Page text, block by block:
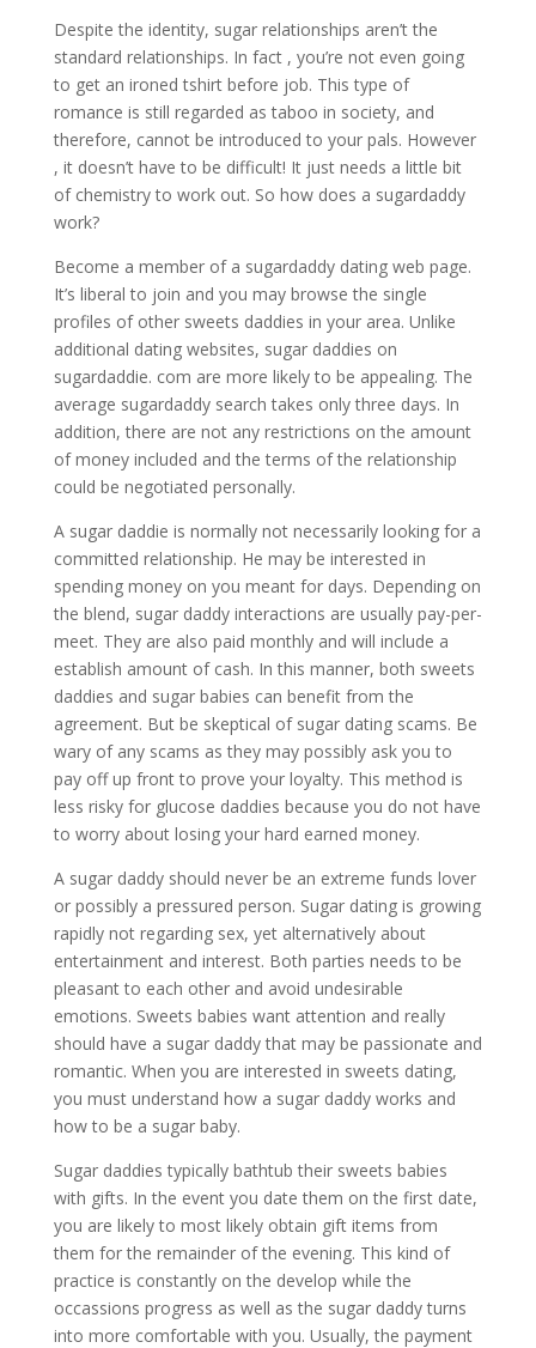
Despite the identity, sugar relationships aren’t the
standard relationships. In fact , you’re not even going
to get an ironed tshirt before job. This type of
romance is still regarded as taboo in society, and
therefore, cannot be introduced to your pals. However
, it doesn’t have to be difficult! It just needs a little bit
of chemistry to work out. So how does a sugardaddy
work?
Become a member of a sugardaddy dating web page.
It’s liberal to join and you may browse the single
profiles of other sweets daddies in your area. Unlike
additional dating websites, sugar daddies on
sugardaddie. com are more likely to be appealing. The
average sugardaddy search takes only three days. In
addition, there are not any restrictions on the amount
of money included and the terms of the relationship
could be negotiated personally.
A sugar daddie is normally not necessarily looking for a
committed relationship. He may be interested in
spending money on you meant for days. Depending on
the blend, sugar daddy interactions are usually pay-per-
meet. They are also paid monthly and will include a
establish amount of cash. In this manner, both sweets
daddies and sugar babies can benefit from the
agreement. But be skeptical of sugar dating scams. Be
wary of any scams as they may possibly ask you to
pay off up front to prove your loyalty. This method is
less risky for glucose daddies because you do not have
to worry about losing your hard earned money.
A sugar daddy should never be an extreme funds lover
or possibly a pressured person. Sugar dating is growing
rapidly not regarding sex, yet alternatively about
entertainment and interest. Both parties needs to be
pleasant to each other and avoid undesirable
emotions. Sweets babies want attention and really
should have a sugar daddy that may be passionate and
romantic. When you are interested in sweets dating,
you must understand how a sugar daddy works and
how to be a sugar baby.
Sugar daddies typically bathtub their sweets babies
with gifts. In the event you date them on the first date,
you are likely to most likely obtain gift items from
them for the remainder of the evening. This kind of
practice is constantly on the develop while the
occassions progress as well as the sugar daddy turns
into more comfortable with you. Usually, the payment